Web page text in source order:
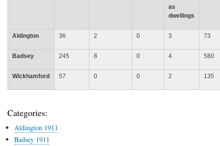
as
dwellings
Aldington 36 2 0 3 73
Badsey 245 8 0 4 580
Wickhamford 57 0 0 2 135
Categories:
Aldington 1911
Badsey 1911